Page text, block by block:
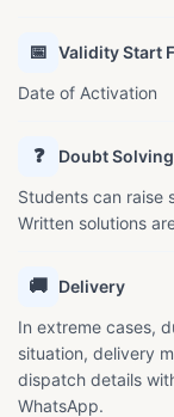
📅 Validity Start
Date of Activation
❓
Doubt Solving
Students can raise
Written solutions
🚚 Delivery
In extreme cases,
situation, delivery
dispatch details
WhatsApp.